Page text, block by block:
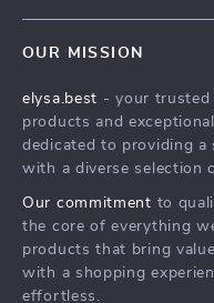
Press
Influencers
Investor Relations
Partners
Sustainability
FAQ
Returns Center
Payment Methods
OUR MISSION
elysa.best - your
products and
dedicated to providing a
with a diverse selection
Our commitment to
the core of everything
products that bring
with a shopping
effortless.